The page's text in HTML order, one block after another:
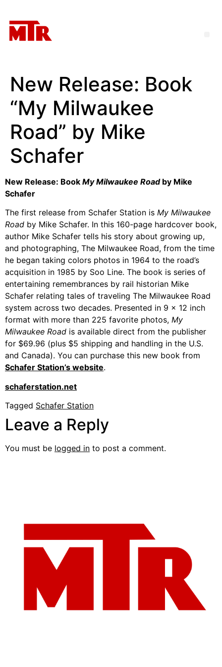
New Release: Book
“My Milwaukee
Road” by Mike
Schafer
New Release: Book My Milwaukee Roadby Mike
Schafer
The first release from Schafer Station is My Milwaukee
Road by Mike Schafer. In this 160-page hardcover book,
author Mike Schafer tells his story about growing up,
and photographing, The Milwaukee Road, from the time
he began taking colors photos in 1964 to the road’s
acquisition in 1985 by Soo Line. The book is series of
entertaining remembrances by rail historian Mike
Schafer relating tales of traveling The Milwaukee Road
system across two decades. Presented in 9 x 12 inch
format with more than 225 favorite photos, My
Milwaukee Road is available direct from the publisher
for $69.96 (plus $5 shipping and handling in the U.S.
and Canada). You can purchase this new book from
Schafer Station’s website.
schaferstation.net
Tagged Schafer Station
Leave a Reply
You must be logged in to post a comment.